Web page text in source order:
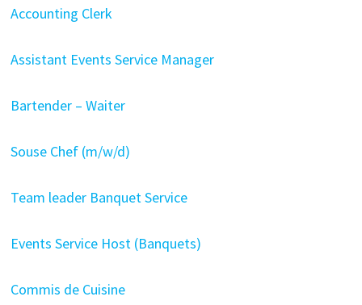
Accounting Clerk
Assistant Events Service Manager
Bartender – Waiter
Souse Chef (m/w/d)
Team leader Banquet Service
Events Service Host (Banquets)
Commis de Cuisine